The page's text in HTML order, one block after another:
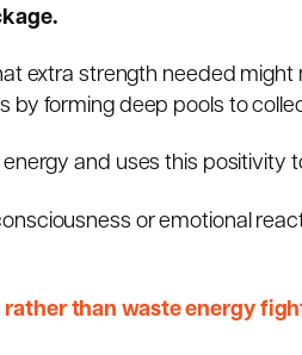
extra strength needed might
by forming deep pools to
and uses this positivity
or emotional
than waste energy